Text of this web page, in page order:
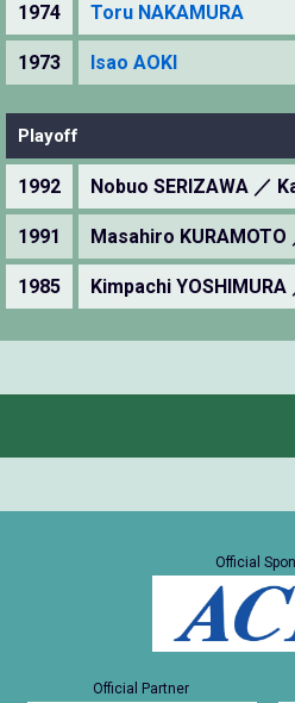
1974 Toru NAKAMURA
1973 Isao AOKI
Playoff
1992 Nobuo SERIZAWA ／
1991 Masahiro KURAMOTO
1985 Kimpachi
Official
Official Partner